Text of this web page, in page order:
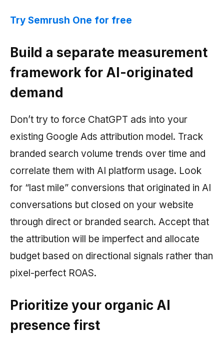
Try Semrush One for free
Build a separate measurement
framework for AI-originated
demand
Don’t try to force ChatGPT ads into your
existing Google Ads attribution model. Track
branded search volume trends over time and
correlate them with AI platform usage. Look
for “last mile” conversions that originated in AI
conversations but closed on your website
through direct or branded search. Accept that
the attribution will be imperfect and allocate
budget based on directional signals rather than
pixel-perfect ROAS.
Prioritize your organic AI
presence first